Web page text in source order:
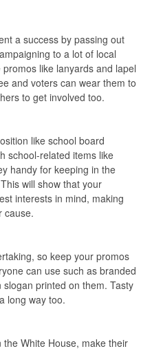
a success by passing out
to a lot of local
like lanyards and lapel
and voters can wear them to
to get involved too.
like school board
school-related items like
handy for keeping in the
will show that your
interests in mind, making
cause.
so keep your promos
can use such as branded
printed on them. Tasty
long way too.
White House, make their